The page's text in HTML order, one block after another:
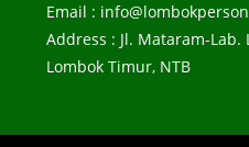
Email :
Address : Jl. Mataram-Lab.
Lombok Timur, NTB